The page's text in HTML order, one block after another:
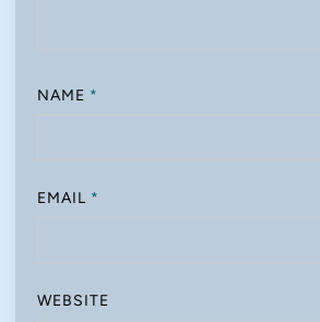
NAME *
EMAIL *
WEBSITE